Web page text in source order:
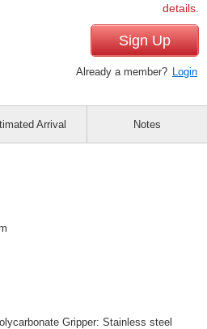
details.
Sign Up
Already a member? Login
Gripper: Stainless steel
Arrival Notes